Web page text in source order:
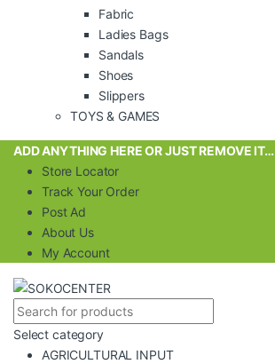
Fabric
Ladies Bags
Sandals
Shoes
Slippers
TOYS & GAMES
ADD ANYTHING HERE OR JUST REMOVE IT…
Store Locator
Track Your Order
Post Ad
About Us
My Account
Select category
AGRICULTURAL INPUT